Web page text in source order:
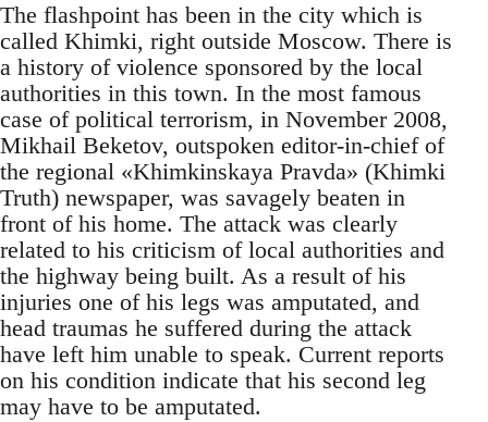
The flashpoint has been in the city which is
called Khimki, right outside Moscow. There is
a history of violence sponsored by the local
authorities in this town. In the most famous
case of political terrorism, in November 2008,
Mikhail Beketov, outspoken editor-in-chief of
the regional «Khimkinskaya Pravda» (Khimki
Truth) newspaper, was savagely beaten in
front of his home. The attack was clearly
related to his criticism of local authorities and
the highway being built. As a result of his
injuries one of his legs was amputated, and
head traumas he suffered during the attack
have left him unable to speak. Current reports
on his condition indicate that his second leg
may have to be amputated.